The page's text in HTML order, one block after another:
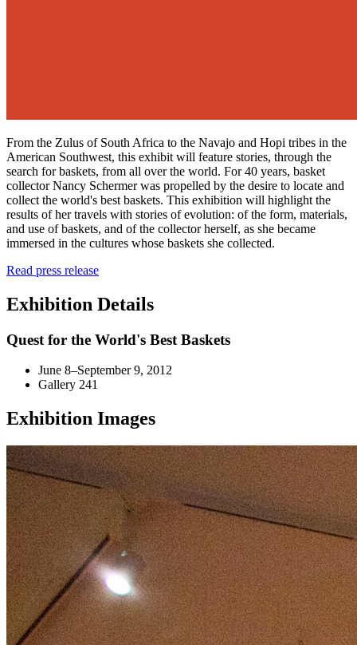
From the Zulus of South Africa to the Navajo and Hopi tribes in the
American Southwest, this exhibit will feature stories, through the
search for baskets, from all over the world. For 40 years, basket
collector Nancy Schermer was propelled by the desire to locate and
collect the world's best baskets. This exhibition will highlight the
results of her travels with stories of evolution: of the form, materials,
and use of baskets, and of the collector herself, as she became
immersed in the cultures whose baskets she collected.
Read press release
Exhibition Details
Quest for the World's Best Baskets
June 8–September 9, 2012
Gallery 241
Exhibition Images